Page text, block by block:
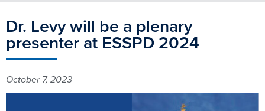
Dr. Levy will be a plenary
presenter at ESSPD 2024
October 7, 2023